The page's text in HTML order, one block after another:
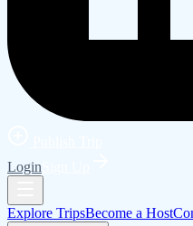
Login
Explore TripsBecome a Host